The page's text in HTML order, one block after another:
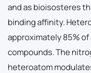
and as bioisosteres
binding affinity.
approximately 85%
compounds. The
heteroatom